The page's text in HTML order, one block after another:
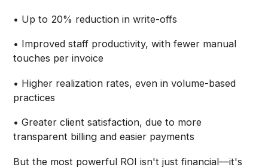
• Up to 20% reduction in write-offs
• Improved staff productivity, with fewer manual
touches per invoice
• Higher realization rates, even in volume-based
practices
• Greater client satisfaction, due to more
transparent billing and easier payments
But the most powerful ROI isn't just financial—it's